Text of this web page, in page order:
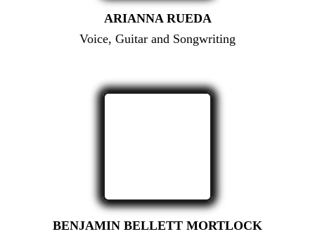
ARIANNA RUEDA
Voice, Guitar and Songwriting
BENJAMIN BELLETT MORTLOCK